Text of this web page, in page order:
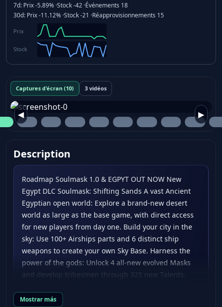
7d: Prix-5.89% ·Stock-42 ·Événements 18
30d: Prix-11.12% ·Stock-21 ·Réapprovisionnements 15
Prix
Stock
Captures d'écran (10) 3 vidéos
◀ ▶
Description
Roadmap Soulmask 1.0 & EGPYT OUT NOW New
Egypt DLC Soulmask: Shifting Sands A vast Ancient
Egyptian open world: Explore a brand-new desert
world as large as the base game, with direct access
for new players from day one. Build your city in the
sky: Use 100+ Airships parts and 6 distinct ship
weapons to create your own Sky Base. Harness the
power of the gods: Unlock 4 all-new evolved Masks
and develop tribesmen through 325 new Talents.
bosses, 3 mechanical bosses, and explore 10+ large-
Mostrar más